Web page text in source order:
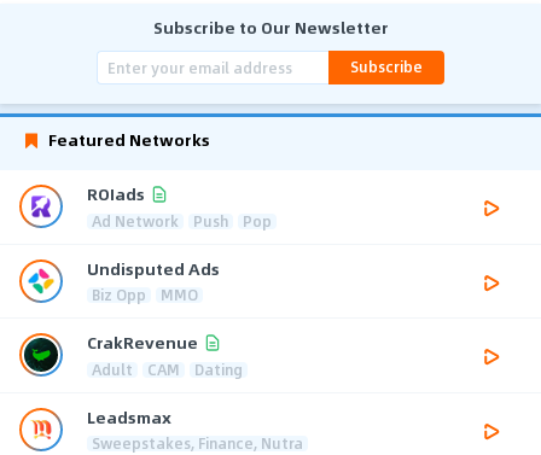
Subscribe to Our Newsletter
Subscribe
Featured Networks
ROIads
Ad Network Push Pop
Undisputed Ads
Biz Opp MMO
CrakRevenue
Adult CAM Dating
Leadsmax
Sweepstakes, Finance, Nutra